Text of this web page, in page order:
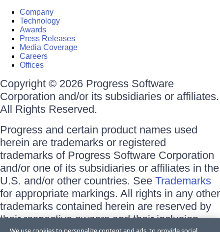
Company
Technology
Awards
Press Releases
Media Coverage
Careers
Offices
Copyright © 2026 Progress Software
Corporation and/or its subsidiaries or affiliates.
All Rights Reserved.
Progress and certain product names used
herein are trademarks or registered
trademarks of Progress Software Corporation
and/or one of its subsidiaries or affiliates in the
U.S. and/or other countries. See Trademarks
for appropriate markings. All rights in any other
trademarks contained herein are reserved by
their respective owners and their inclusion